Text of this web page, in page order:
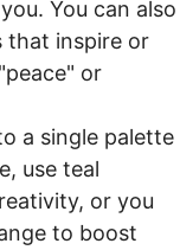
You can also
that inspire or
or
a single palette
use teal
or you
to boost